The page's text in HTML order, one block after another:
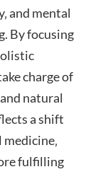
and mental
By focusing
charge of
natural
a shift
fulfilling